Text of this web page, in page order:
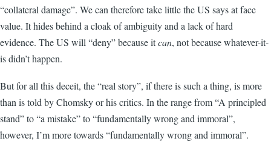
“collateral damage”. We can therefore take little the US says at face
value. It hides behind a cloak of ambiguity and a lack of hard
evidence. The US will “deny” because itcan, not because whatever-it-
is didn’t happen.
But for all this deceit, the “real story”, if there is such a thing, is more
than is told by Chomsky or his critics. In the range from “A principled
stand” to “a mistake” to “fundamentally wrong and immoral”,
however, I’m more towards “fundamentally wrong and immoral”.